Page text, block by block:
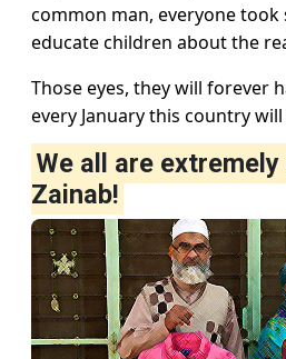
common man, everyone took
educate children about the
Those eyes, they will forever
every January this country will
We all are extremely
Zainab!